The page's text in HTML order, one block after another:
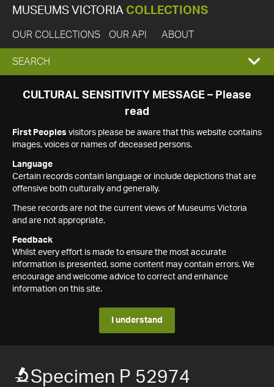
MUSEUMS VICTORIA COLLECTIONS
OUR COLLECTIONS OUR API ABOUT
EXPAND
SEARCH
SEARCH
CULTURAL SENSITIVITY MESSAGE – Please
read
First Peoples visitors please be aware that this website contains
images, voices or names of deceased persons.
Language
Certain records contain language or include depictions that are
offensive both culturally and generally.
These records are not the current views of Museums Victoria
and are not appropriate.
Feedback
Whilst every effort is made to ensure the most accurate
information is presented, some content may contain errors. We
encourage and welcome advice to correct and enhance
information on this site.
I understand
Specimen P 52974